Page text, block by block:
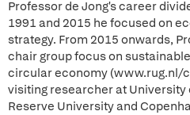
Professor de Jong's career
1991 and 2015 he focused on
strategy. From 2015 onwards,
chair group focus on
circular economy (www.rug.nl/
visiting researcher at University
Reserve University and